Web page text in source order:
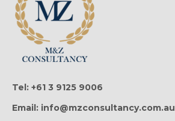
Tel: +61 3 9125 9006
Email: info@mzconsultancy.com.au